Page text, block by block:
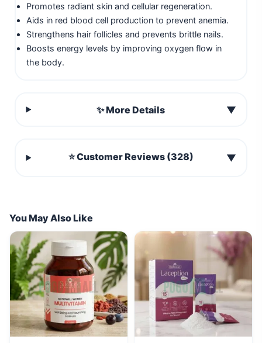
Promotes radiant skin and cellular regeneration.
Aids in red blood cell production to prevent anemia.
Strengthens hair follicles and prevents brittle nails.
Boosts energy levels by improving oxygen flow in
the body.
✨ More Details ▼
⭐ Customer Reviews (328) ▼
You May Also Like